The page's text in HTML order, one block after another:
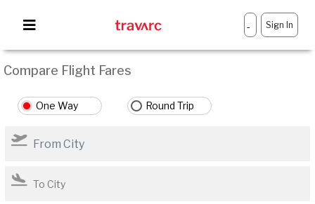
- Sign In
Compare Flight Fares
One Way Round Trip